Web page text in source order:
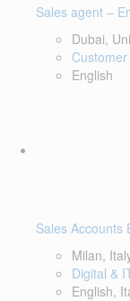
Sales agent –
Dubai,
English
Sales Accounts
Milan,
Digital &
English,